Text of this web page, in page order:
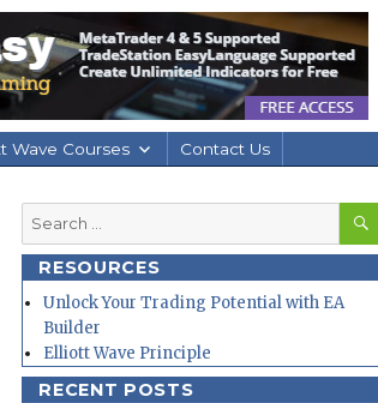
Wave Courses Contact Us
Search
for:
RESOURCES
Unlock Your Trading Potential with EA
Builder
Elliott Wave Principle
RECENT POSTS